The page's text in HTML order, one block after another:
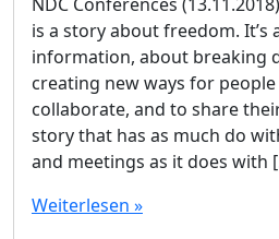
is a story about freedom. It’s
information, about breaking
creating new ways for
collaborate, and to share
story that has as much do
and meetings as it does with
Weiterlesen »